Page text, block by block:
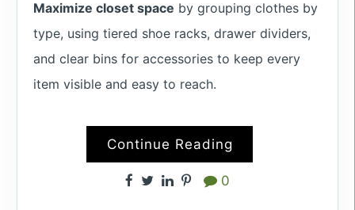
Maximize closet space by grouping clothes by
type, using tiered shoe racks, drawer dividers,
and clear bins for accessories to keep every
item visible and easy to reach.
Continue Reading
0